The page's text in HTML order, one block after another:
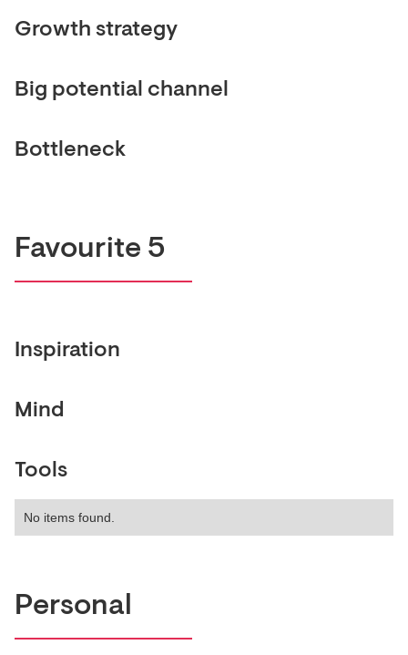
Growth strategy
Big potential channel
Bottleneck
Favourite 5
Inspiration
Mind
Tools
No items found.
Personal